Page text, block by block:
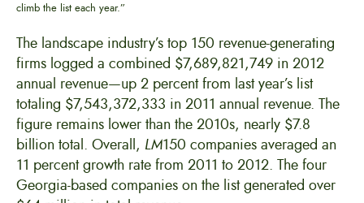
climb the list each year.”
The landscape industry’s top 150 revenue-generating
firms logged a combined $7,689,821,749 in 2012
annual revenue—up 2 percent from last year’s list
totaling $7,543,372,333 in 2011 annual revenue. The
figure remains lower than the 2010s, nearly $7.8
billion total. Overall, LM150 companies averaged an
11 percent growth rate from 2011 to 2012. The four
Georgia-based companies on the list generated over